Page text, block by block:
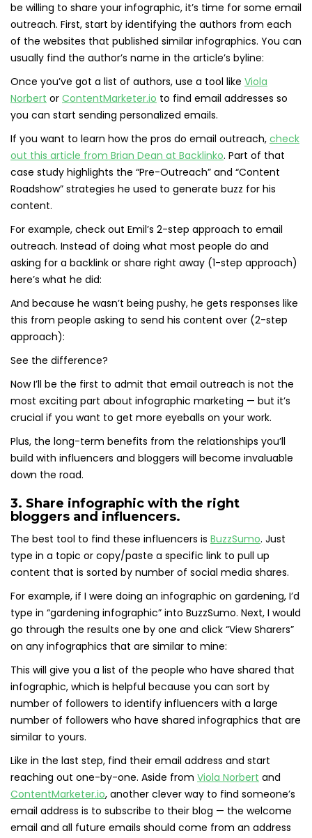
be willing to share your infographic, it’s time for some email
outreach. First, start by identifying the authors from each
of the websites that published similar infographics. You can
usually find the author’s name in the article’s byline:
Once you’ve got a list of authors, use a tool like Viola
Norbert or ContentMarketer.io to find email addresses so
you can start sending personalized emails.
If you want to learn how the pros do email outreach, check
out this article from Brian Dean at Backlinko. Part of that
case study highlights the “Pre-Outreach” and “Content
Roadshow” strategies he used to generate buzz for his
content.
For example, check out Emil’s 2-step approach to email
outreach. Instead of doing what most people do and
asking for a backlink or share right away (1-step approach)
here’s what he did:
And because he wasn’t being pushy, he gets responses like
this from people asking to send his content over (2-step
approach):
See the difference?
Now I’ll be the first to admit that email outreach is not the
most exciting part about infographic marketing — but it’s
crucial if you want to get more eyeballs on your work.
Plus, the long-term benefits from the relationships you’ll
build with influencers and bloggers will become invaluable
down the road.
3. Share infographic with the right
bloggers and influencers.
The best tool to find these influencers is BuzzSumo. Just
type in a topic or copy/paste a specific link to pull up
content that is sorted by number of social media shares.
For example, if I were doing an infographic on gardening, I’d
type in “gardening infographic” into BuzzSumo. Next, I would
go through the results one by one and click “View Sharers”
on any infographics that are similar to mine:
This will give you a list of the people who have shared that
infographic, which is helpful because you can sort by
number of followers to identify influencers with a large
number of followers who have shared infographics that are
similar to yours.
Like in the last step, find their email address and start
reaching out one-by-one. Aside from Viola Norbert and
ContentMarketer.io, another clever way to find someone’s
email address is to subscribe to their blog — the welcome
email and all future emails should come from an address